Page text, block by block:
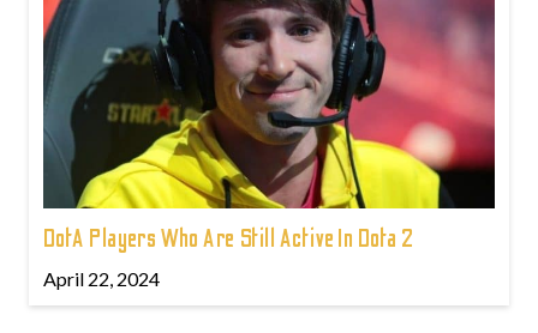
DotA Players Who Are Still Active In Dota 2
April 22, 2024